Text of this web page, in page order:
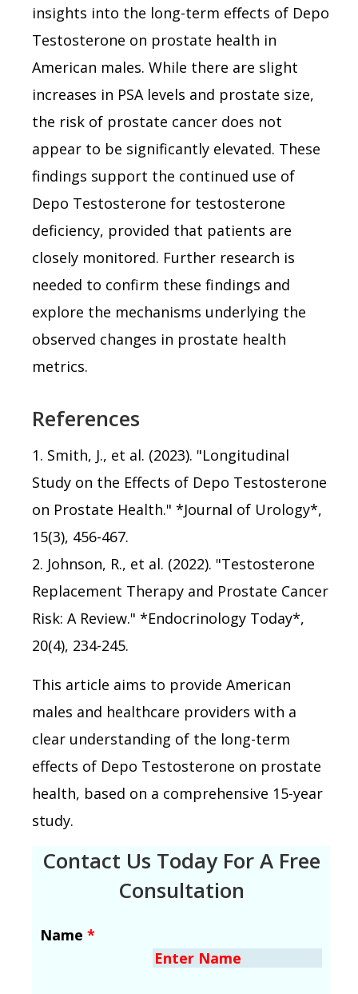
insights into the long-term effects of Depo
Testosterone on prostate health in
American males. While there are slight
increases in PSA levels and prostate size,
the risk of prostate cancer does not
appear to be significantly elevated. These
findings support the continued use of
Depo Testosterone for testosterone
deficiency, provided that patients are
closely monitored. Further research is
needed to confirm these findings and
explore the mechanisms underlying the
observed changes in prostate health
metrics.
References
1. Smith, J., et al. (2023). "Longitudinal
Study on the Effects of Depo Testosterone
on Prostate Health." *Journal of Urology*,
15(3), 456-467.
2. Johnson, R., et al. (2022). "Testosterone
Replacement Therapy and Prostate Cancer
Risk: A Review." *Endocrinology Today*,
20(4), 234-245.
This article aims to provide American
males and healthcare providers with a
clear understanding of the long-term
effects of Depo Testosterone on prostate
health, based on a comprehensive 15-year
study.
Contact Us Today For A Free
Consultation
Name *